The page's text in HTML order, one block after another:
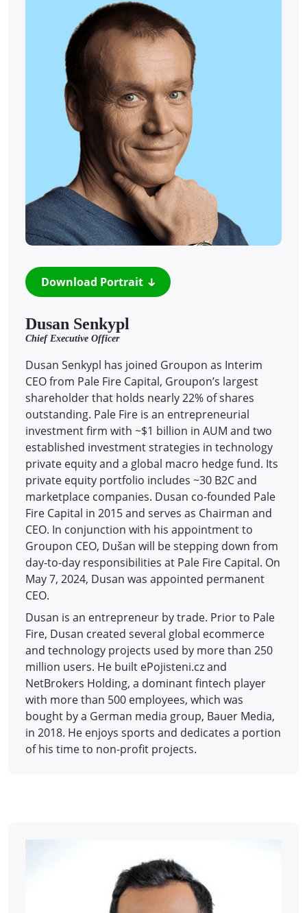
Dusan Senkypl
Chief Executive Officer
Dusan Senkypl has joined Groupon as Interim
CEO from Pale Fire Capital, Groupon’s largest
shareholder that holds nearly 22% of shares
outstanding. Pale Fire is an entrepreneurial
investment firm with ~$1 billion in AUM and two
established investment strategies in technology
private equity and a global macro hedge fund. Its
private equity portfolio includes ~30 B2C and
marketplace companies. Dusan co-founded Pale
Fire Capital in 2015 and serves as Chairman and
CEO. In conjunction with his appointment to
Groupon CEO, Dušan will be stepping down from
day-to-day responsibilities at Pale Fire Capital. On
May 7, 2024, Dusan was appointed permanent
CEO.
Dusan is an entrepreneur by trade. Prior to Pale
Fire, Dusan created several global ecommerce
and technology projects used by more than 250
million users. He built ePojisteni.cz and
NetBrokers Holding, a dominant fintech player
with more than 500 employees, which was
bought by a German media group, Bauer Media,
in 2018. He enjoys sports and dedicates a portion
of his time to non-profit projects.
Download Portrait